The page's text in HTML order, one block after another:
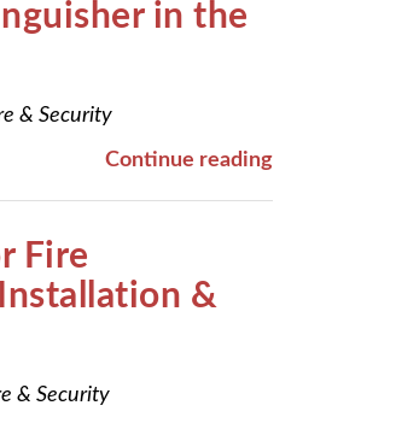
in the
& Security
Continue reading
Fire
&
& Security